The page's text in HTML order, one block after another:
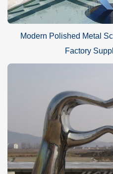
Modern Polished Metal
Factory